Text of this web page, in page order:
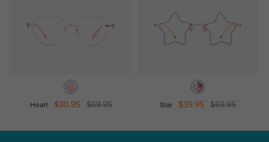
Heart $30.95 $69.95 Star $39.95 $69.95